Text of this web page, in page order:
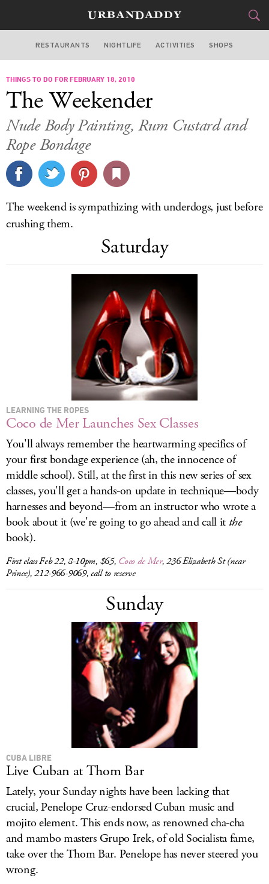
NEW YORK
FOOD&
STYLE&GEAR
TRAVEL
CULTURE
SIGN UP
RESTAURANTS NIGHTLIFE ACTIVITIES SHOPS
THINGS TO DO FOR FEBRUARY 18, 2010
The Weekender
Nude Body Painting, Rum Custard and
Rope Bondage
The weekend is sympathizing with underdogs, just before
crushing them.
Saturday
LEARNING THE ROPES
Coco de Mer Launches Sex Classes
You'll always remember the heartwarming specifics of
your first bondage experience (ah, the innocence of
middle school). Still, at the first in this new series of sex
classes, you'll get a hands-on update in technique—body
harnesses and beyond—from an instructor who wrote a
book about it (we're going to go ahead and call it the
book).
First class Feb 22, 8-10pm, $65, Coco de Mer, 236 Elizabeth St (near
Prince), 212-966-9069, call to reserve
Sunday
CUBA LIBRE
Live Cuban at Thom Bar
Lately, your Sunday nights have been lacking that
crucial, Penelope Cruz-endorsed Cuban music and
mojito element. This ends now, as renowned cha-cha
and mambo masters Grupo Irek, of old Socialista fame,
take over the Thom Bar. Penelope has never steered you
wrong.